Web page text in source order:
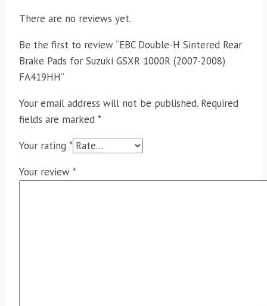
There are no reviews yet.
Be the first to review “EBC Double-H Sintered Rear
Brake Pads for Suzuki GSXR 1000R (2007-2008)
FA419HH”
Your email address will not be published. Required
fields are marked *
Your rating *
Your review *